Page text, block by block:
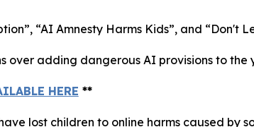
“AI Amnesty Harms Kids”, and “Don't
adding dangerous AI provisions to the
HERE **
lost children to online harms caused by